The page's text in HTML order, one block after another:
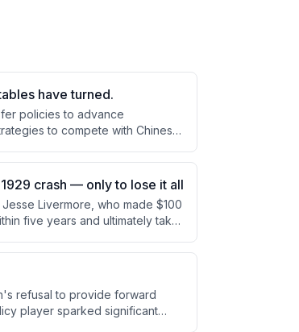
have turned.
policies to advance
to compete with Chinese
capacity.
crash — only to lose it all
Livermore, who made $100
five years and ultimately take
icon, examining both his trading
refusal to provide forward
player sparked significant